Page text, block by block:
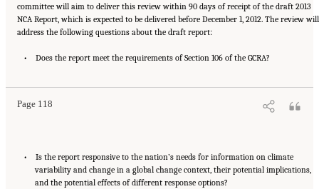
committee will aim to deliver this review within 90 days of receipt of the draft 2013
NCA Report, which is expected to be delivered before December 1, 2012. The review will
address the following questions about the draft report:
• Does the report meet the requirements of Section 106 of the GCRA?
Page 118
A Review of the Draft 2013 National Climate Assessment. Washington, DC: The National
Academies Press. doi: 10.17226/18322.
• Is the report responsive to the nation’s needs for information on climate
variability and change in a global change context, their potential implications,
and the potential effects of different response options?